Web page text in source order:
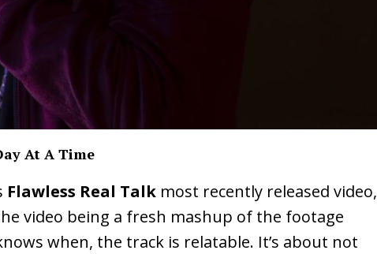
Needs A Messenger”
“She Shines” Sees Arctic Wave Embrace the Beauty of Second
Mike Baro Expands to Vegas Amidst New Creative Business
Ryan Parrilla Is Quietly Building More Than a Brand—He’s
Revolution LIFESTYLE
At A Time
Flawless Real Talk most recently released video,
video being a fresh mashup of the footage
when, the track is relatable. It’s about not